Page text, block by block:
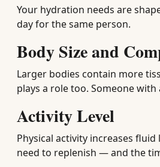
Your hydration needs are
day for the same person.
Body Size and
Larger bodies contain more
plays a role too. Someone
Activity Level
Physical activity increases
need to replenish — and the